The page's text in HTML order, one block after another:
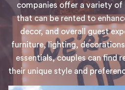
companies offer a variety of
that can be rented to
decor, and overall guest
furniture, lighting,
essentials, couples can find
their unique style and